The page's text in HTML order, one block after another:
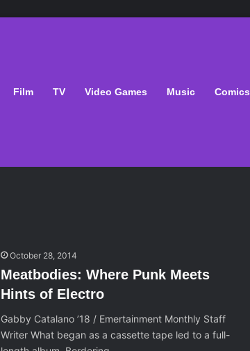
Film TV Video Games Music Comics
October 28, 2014
Meatbodies: Where Punk Meets
Hints of Electro
Gabby Catalano ’18 / Emertainment Monthly Staff
Writer What began as a cassette tape led to a full-